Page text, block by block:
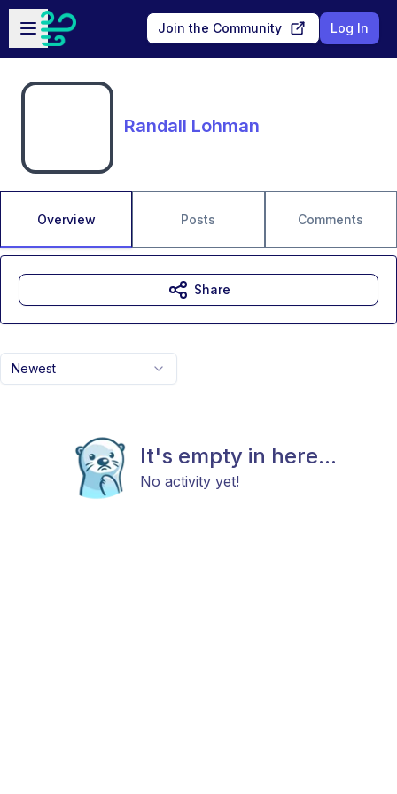
Skip to main content
Open sidebar
Join the Community Log In
Randall Lohman
Overview Posts Comments
Newest
It's empty in here...
No activity yet!
Share